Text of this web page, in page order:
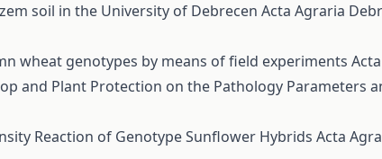
soil in the University of Debrecen Acta Agraria
wheat genotypes by means of field experiments
and Plant Protection on the Pathology Parameters
Reaction of Genotype Sunflower Hybrids Acta